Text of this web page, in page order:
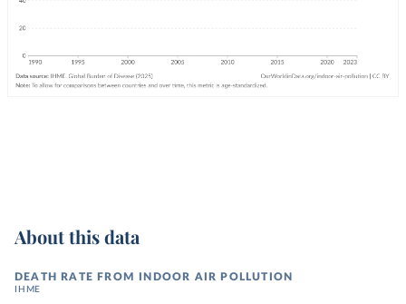
About this data
DEATH RATE FROM INDOOR AIR POLLUTION
IHME